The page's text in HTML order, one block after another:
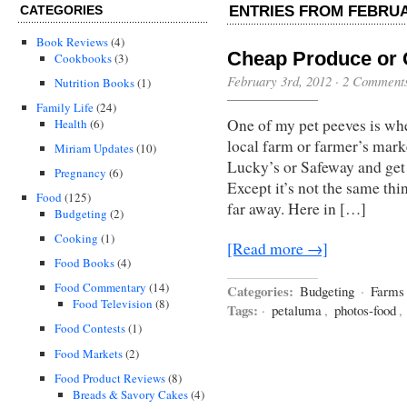
CATEGORIES
Book Reviews(4)
Cookbooks(3)
Nutrition Books(1)
Family Life(24)
Health (6)
Miriam Updates(10)
Pregnancy (6)
Food(125)
Budgeting (2)
Cooking (1)
Food Books(4)
Food Commentary (14)
Food Television (8)
Food Contests(1)
Food Markets(2)
Food Product Reviews(8)
Breads & Savory Cakes(4)
ENTRIES FROM
Cheap Produce or
February 3rd, 2012 · 2
One of my pet peeves is
local farm or farmer’s
Lucky’s or Safeway and
Except it’s not the same
far away. Here in […]
[Read more →]
Categories: Budgeting · Farms
Tags: · petaluma , photos-food ,